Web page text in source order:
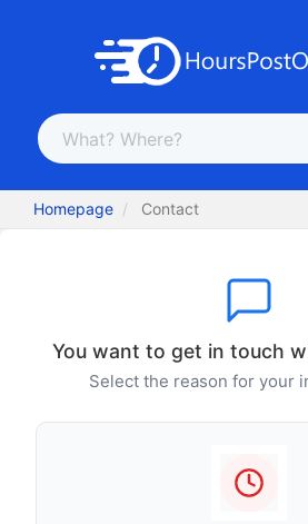
Homepage Contact
You want to get in touch
Select the reason for your